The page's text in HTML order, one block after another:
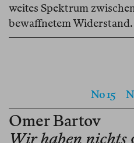
weites Spektrum
bewaffnetem Widerstand.
No 15
Omer Bartov
Wir haben nichts